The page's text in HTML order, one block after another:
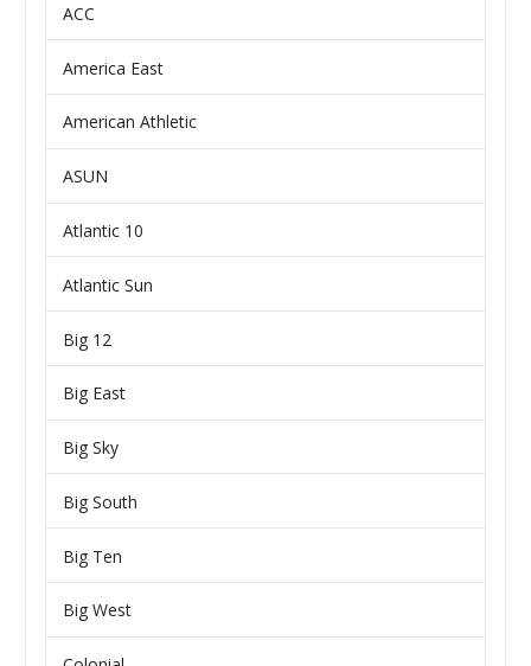
ACC
America East
American Athletic
ASUN
Atlantic 10
Atlantic Sun
Big 12
Big East
Big Sky
Big South
Big Ten
Big West